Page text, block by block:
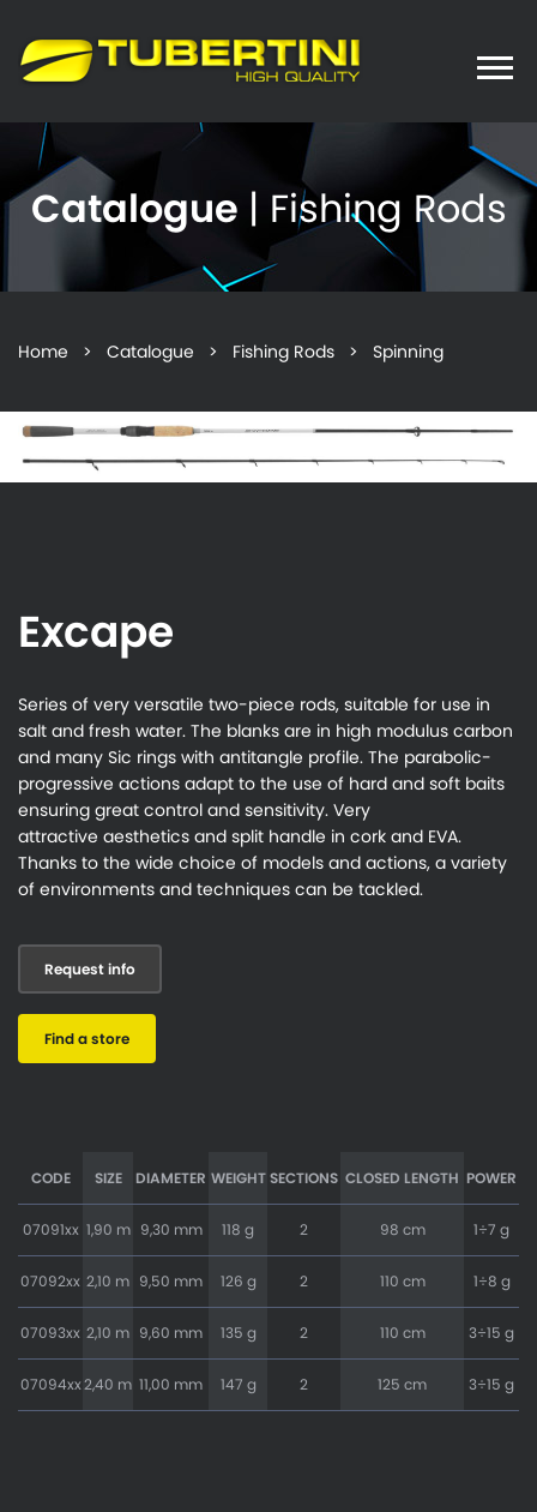
Toggle
Catalogue | Fishing Rods
Home > Catalogue > Fishing Rods > Spinning
Excape
Series of very versatile two-piece rods, suitable for use in
salt and fresh water. The blanks are in high modulus carbon
and many Sic rings with antitangle profile. The parabolic-
progressive actions adapt to the use of hard and soft baits
ensuring great control and sensitivity. Very
attractive aesthetics and split handle in cork and EVA.
Thanks to the wide choice of models and actions, a variety
of environments and techniques can be tackled.
Request info
Find a store
CODE SIZE DIAMETER WEIGHT SECTIONS CLOSED LENGTH POWER
07091xx 1,90 m 9,30 mm 118 g 2 98 cm 1÷7 g
07092xx 2,10 m 9,50 mm 126 g 2 110 cm 1÷8 g
07093xx 2,10 m 9,60 mm 135 g 2 110 cm 3÷15 g
07094xx2,40 m 11,00 mm 147 g 2 125 cm 3÷15 g